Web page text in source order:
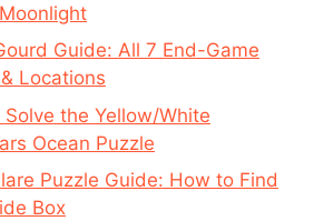
Guide: All 7 End-Game
Locations
the Yellow/White
Ocean Puzzle
Puzzle Guide: How to Find
Box